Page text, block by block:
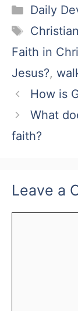
Daily
Tags
Faith in
Jesus?,
How is
What
faith?
Leave a